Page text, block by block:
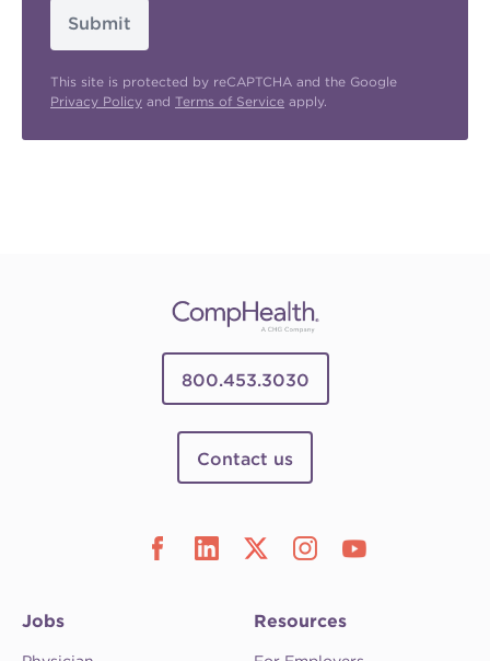
Submit
This site is protected by reCAPTCHA and the Google
Privacy Policy and Terms of Service apply.
800.453.3030
Contact us
Jobs Resources